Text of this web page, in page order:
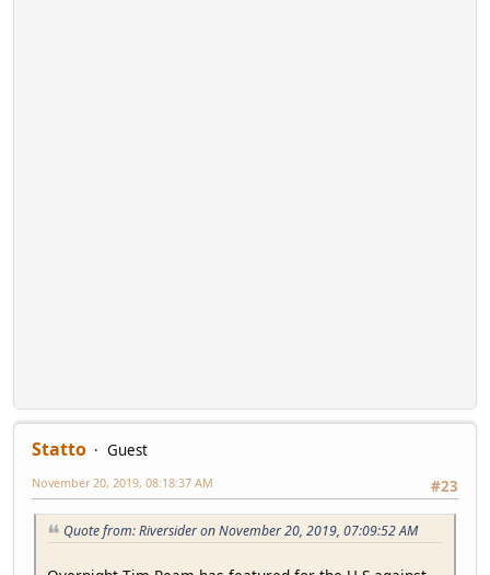
Statto
Guest
#23
November 20, 2019, 08:18:37 AM
Quote from: Riversider on November 20, 2019, 07:09:52 AM